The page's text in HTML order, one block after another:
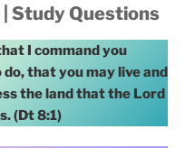
Study Questions
I command you
that you may live and
the land that the Lord
(Dt 8:1)